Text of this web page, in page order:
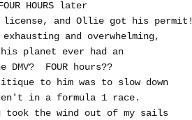
HOURS later
license, and Ollie got his permit!
and overwhelming,
planet ever had an
DMV? FOUR hours??
to him was to slow down
in a formula 1 race.
took the wind out of my sails